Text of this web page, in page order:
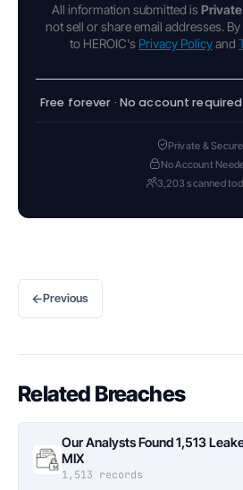
All information submitted is Private
not sell or share email addresses.
to HEROIC's Privacy Policyand
Free forever · No account
Private & Secure
No Account
3,203 scanned
←Previous
Related Breaches
Our Analysts Found 1,513
MIX
1,513 records